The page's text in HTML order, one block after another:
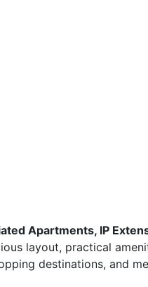
Apartments, IP
layout, practical
destinations, and